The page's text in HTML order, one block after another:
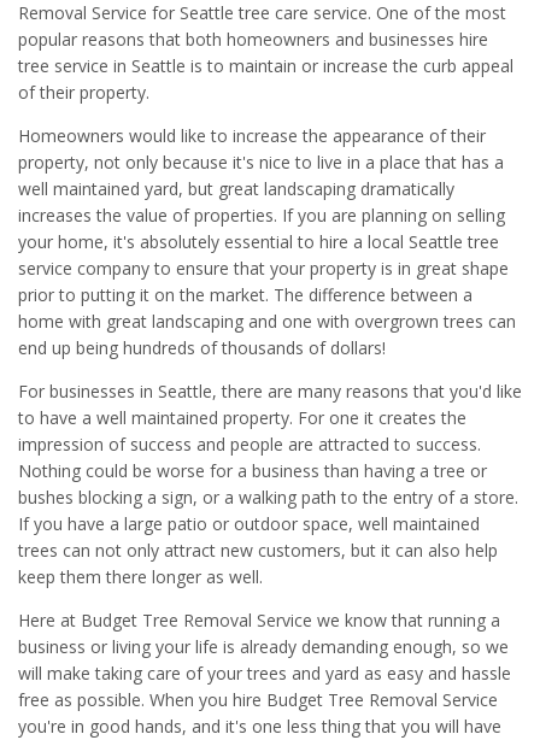
Removal Service for Seattle tree care service. One of the most
popular reasons that both homeowners and businesses hire
tree service in Seattle is to maintain or increase the curb appeal
of their property.
Homeowners would like to increase the appearance of their
property, not only because it's nice to live in a place that has a
well maintained yard, but great landscaping dramatically
increases the value of properties. If you are planning on selling
your home, it's absolutely essential to hire a local Seattle tree
service company to ensure that your property is in great shape
prior to putting it on the market. The difference between a
home with great landscaping and one with overgrown trees can
end up being hundreds of thousands of dollars!
For businesses in Seattle, there are many reasons that you'd like
to have a well maintained property. For one it creates the
impression of success and people are attracted to success.
Nothing could be worse for a business than having a tree or
bushes blocking a sign, or a walking path to the entry of a store.
If you have a large patio or outdoor space, well maintained
trees can not only attract new customers, but it can also help
keep them there longer as well.
Here at Budget Tree Removal Service we know that running a
business or living your life is already demanding enough, so we
will make taking care of your trees and yard as easy and hassle
free as possible. When you hire Budget Tree Removal Service
you're in good hands, and it's one less thing that you will have